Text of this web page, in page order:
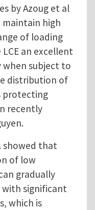
by Azoug et al
high
of loading
an excellent
when subject to
distribution of
protecting
recently
showed that
of low
gradually
with significant
which is